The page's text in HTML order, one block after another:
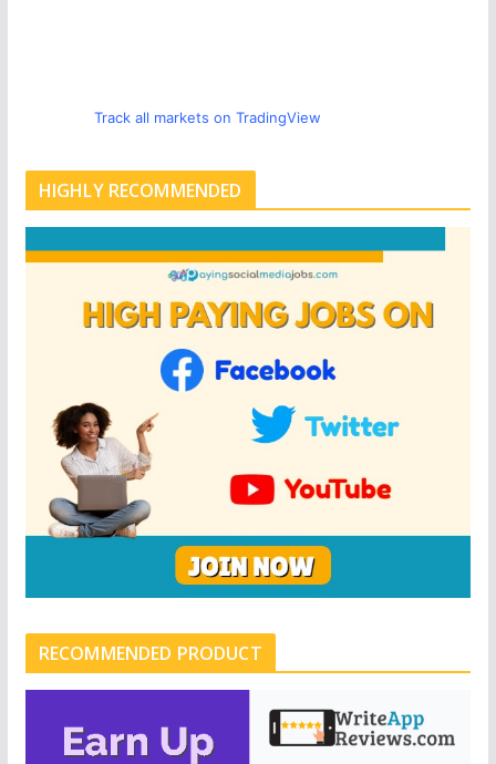
Track all markets on TradingView
HIGHLY RECOMMENDED
RECOMMENDED PRODUCT